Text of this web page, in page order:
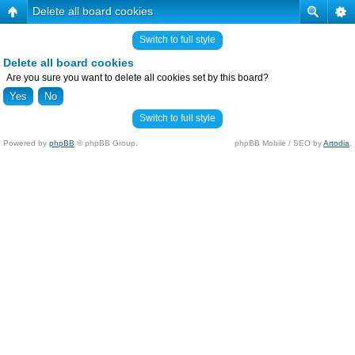
Delete all board cookies
Switch to full style
Delete all board cookies
Are you sure you want to delete all cookies set by this board?
Switch to full style
Powered by phpBB © phpBB Group. phpBB Mobile / SEO byArtodia